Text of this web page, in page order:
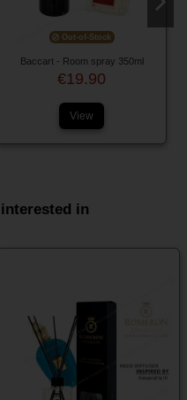
Out-of-Stock
Baccart - Room spray 350ml
€19.90
View
in